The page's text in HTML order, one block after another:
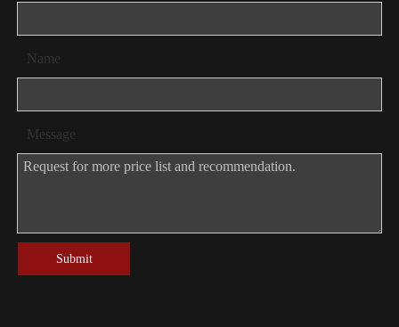
Name
Message
Submit